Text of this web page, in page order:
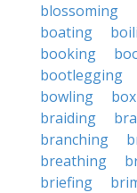
blossoming
boating
booking
bootlegging
bowling
braiding
branching
breathing
briefing